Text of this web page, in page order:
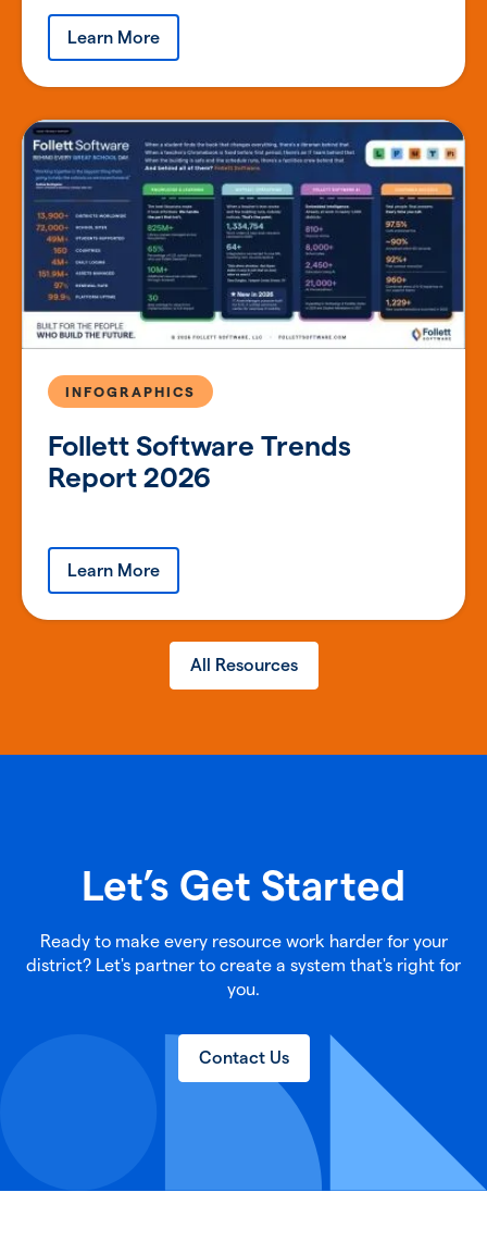
Learn More
Follett Software Trends
Report 2026
INFOGRAPHICS
Learn More
All Resources
Let’s Get Started
Ready to make every resource work harder for your
district? Let's partner to create a system that's right for
you.
Contact Us